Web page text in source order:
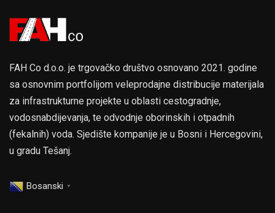
FAH Co d.o.o. je trgovačko društvo osnovano 2021. godine
sa osnovnim portfolijom veleprodajne distribucije materijala
za infrastrukturne projekte u oblasti cestogradnje,
vodosnabdijevanja, te odvodnje oborinskih i otpadnih
(fekalnih) voda. Sjedište kompanije je u Bosni i Hercegovini,
u gradu Tešanj.
Bosanski ▼